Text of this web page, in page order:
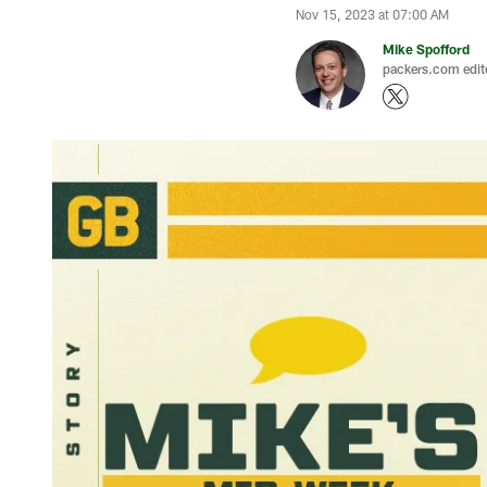
Nov 15, 2023 at 07:00 AM
Mike Spofford
packers.com